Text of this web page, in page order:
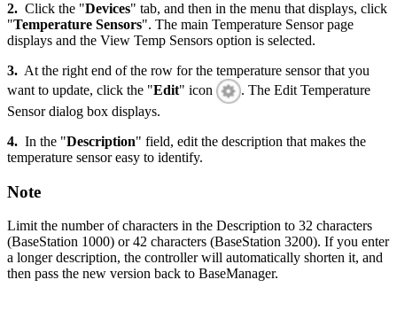
2. Click the "Devices" tab, and then in the menu that displays, click
"Temperature Sensors". The main Temperature Sensor page
displays and the View Temp Sensors option is selected.
3. At the right end of the row for the temperature sensor that you
want to update, click the "Edit" icon
. The Edit Temperature
Sensor dialog box displays.
4. In the "Description" field, edit the description that makes the
temperature sensor easy to identify.
Note
Limit the number of characters in the Description to 32 characters
(BaseStation 1000) or 42 characters (BaseStation 3200). If you enter
a longer description, the controller will automatically shorten it, and
then pass the new version back to BaseManager.